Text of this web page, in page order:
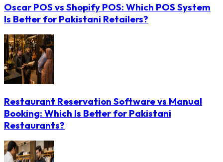
Oscar POS vs Shopify POS: Which POS System
Is Better for Pakistani Retailers?
Restaurant Reservation Software vs Manual
Booking: Which Is Better for Pakistani
Restaurants?